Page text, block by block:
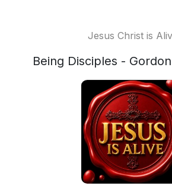
Jesus Christ is
Being Disciples -